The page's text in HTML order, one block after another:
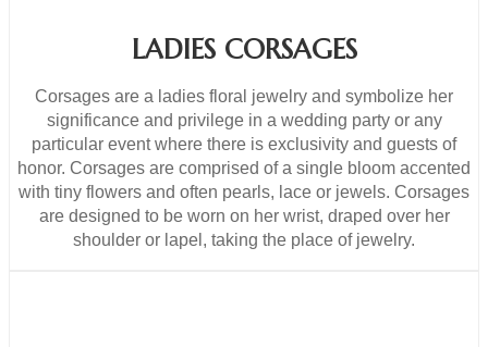
LADIES CORSAGES
Corsages are a ladies floral jewelry and symbolize her
significance and privilege in a wedding party or any
particular event where there is exclusivity and guests of
honor. Corsages are comprised of a single bloom accented
with tiny flowers and often pearls, lace or jewels. Corsages
are designed to be worn on her wrist, draped over her
shoulder or lapel, taking the place of jewelry.